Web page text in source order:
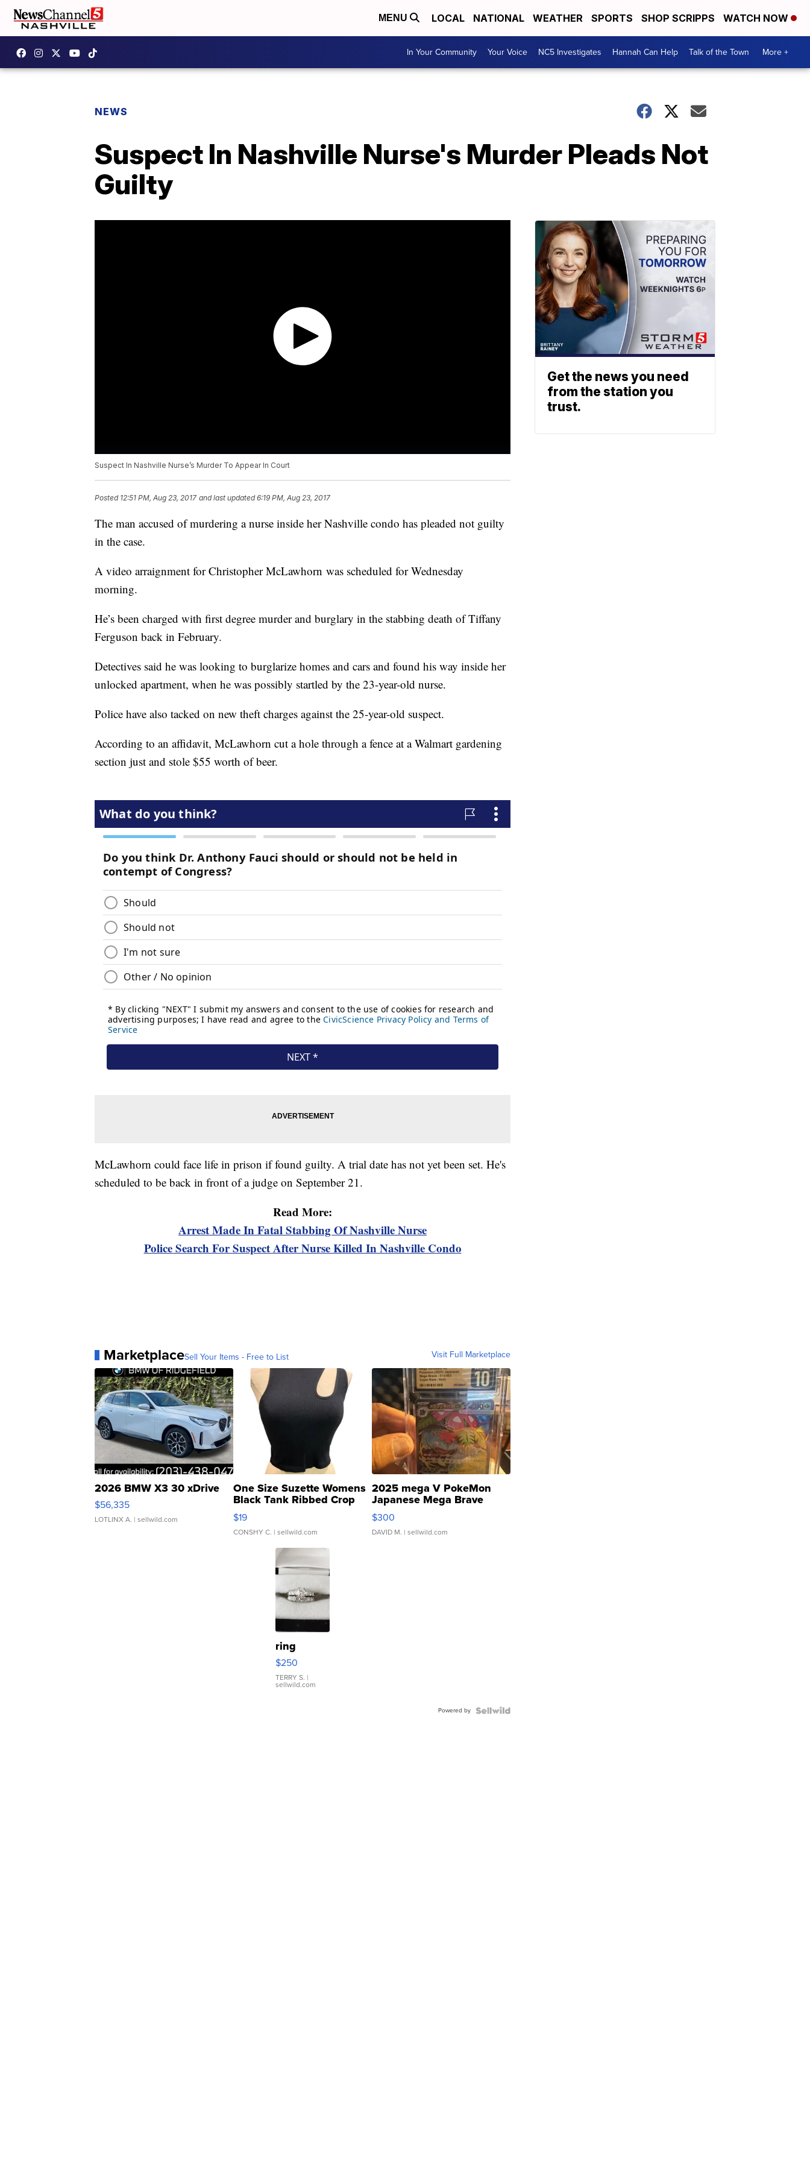
MENU LOCAL NATIONAL WEATHER SPORTS SHOP SCRIPPS WATCH NOW
In Your Community Your Voice NC5 Investigates Hannah Can Help Talk of the Town More +
NEWS
Suspect In Nashville Nurse's Murder Pleads Not
Guilty
Suspect In Nashville Nurse’s Murder To Appear In Court
Posted 12:51 PM, Aug 23, 2017 and last updated 6:19 PM, Aug 23, 2017
The man accused of murdering a nurse inside her Nashville condo has pleaded not guilty
in the case.
A video arraignment for Christopher McLawhorn was scheduled for Wednesday
morning.
He’s been charged with first degree murder and burglary in the stabbing death of Tiffany
Ferguson back in February.
Detectives said he was looking to burglarize homes and cars and found his way inside her
unlocked apartment, when he was possibly startled by the 23-year-old nurse.
Police have also tacked on new theft charges against the 25-year-old suspect.
According to an affidavit, McLawhorn cut a hole through a fence at a Walmart gardening
section just and stole $55 worth of beer.
McLawhorn could face life in prison if found guilty. A trial date has not yet been set. He's
scheduled to be back in front of a judge on September 21.
Read More:
Arrest Made In Fatal Stabbing Of Nashville Nurse
Police Search For Suspect After Nurse Killed In Nashville Condo
MarketplaceSell Your Items - Free to List Visit Full Marketplace
2026 BMW X3 30 xDrive
$56,335
LOTLINX A. | sellwild.com
One Size Suzette Womens
Black Tank Ribbed Crop
Asymmetrical ...
$19
CONSHY C. | sellwild.com
2025 mega V PokeMon
Japanese Mega Brave
076/063 Super Rare H...
$300
DAVID M. | sellwild.com
ring
$250
TERRY S. |
sellwild.com
Powered by
Get the news you need
from the station you
trust.